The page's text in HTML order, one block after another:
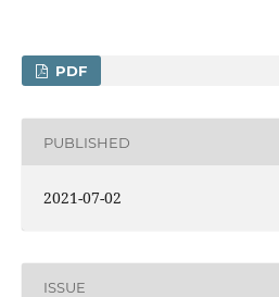
PDF
PUBLISHED
2021-07-02
ISSUE